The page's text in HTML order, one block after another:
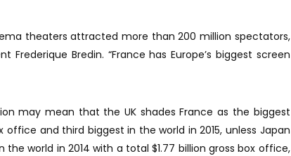
theaters attracted more than 200 million spectators,
Frederique Bredin. “France has Europe’s biggest screen
may mean that the UK shades France as the biggest
and third biggest in the world in 2015, unless Japan
the world in 2014 with a total $1.77 billion gross box office,